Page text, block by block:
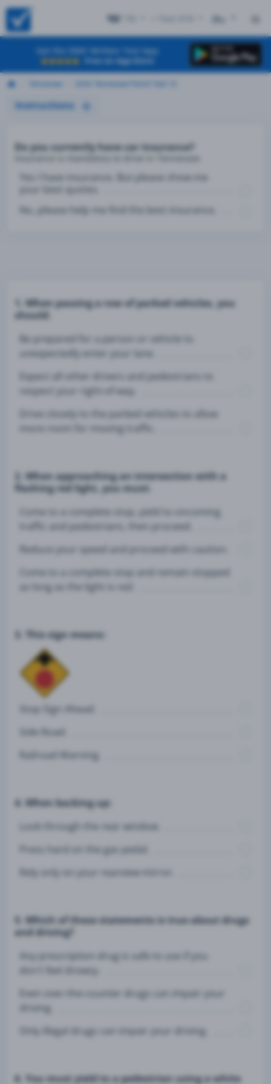
Get the DMV Written Test App
Free on App Store
Instructions
Do you currently have car insurance?
Yes I have insurance. But please show me
your best quotes.
No, please help me find the best insurance.
1. When passing a row of parked vehicles, you
should:
Be prepared for a person or vehicle to
unexpectedly enter your lane.
Expect all other drivers and pedestrians to
respect your right-of-way.
Drive closely to the parked vehicles to allow
more room for moving traffic.
2. When approaching an intersection with a
flashing red light, you must:
Come to a complete stop, yield to oncoming
traffic and pedestrians, then proceed.
Reduce your speed and proceed with caution.
Come to a complete stop and remain stopped
as long as the light is red.
3. This sign means:
Stop Sign Ahead.
Side Road.
Railroad Warning.
4. When backing up:
Look through the rear window.
Press hard on the gas pedal.
Rely only on your rearview mirror.
5. Which of these statements is true about drugs
and driving?
Any prescription drug is safe to use if you
don't feel drowsy.
Even over-the-counter drugs can impair your
driving.
Only illegal drugs can impair your driving.
6. You must yield to a pedestrian using a white